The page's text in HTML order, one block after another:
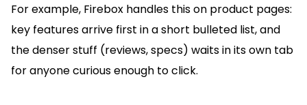
For example, Firebox handles this on product pages:
key features arrive first in a short bulleted list, and
the denser stuff (reviews, specs) waits in its own tab
for anyone curious enough to click.